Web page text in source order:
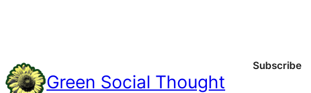
Green Social Thought
Subscribe